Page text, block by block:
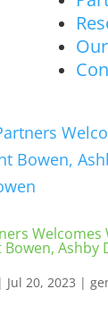
Welcomes
Ashby
Jul 20, 2023 |